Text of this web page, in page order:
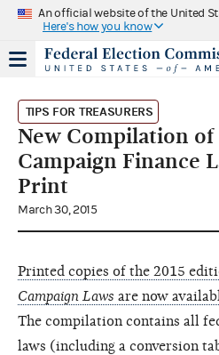
An official website of the United
Here's how you know
TIPS FOR TREASURERS
New Compilation of
Campaign Finance
Print
March 30, 2015
Printed copies of the 2015
Campaign Laws are now
The compilation contains all
laws (including a conversion